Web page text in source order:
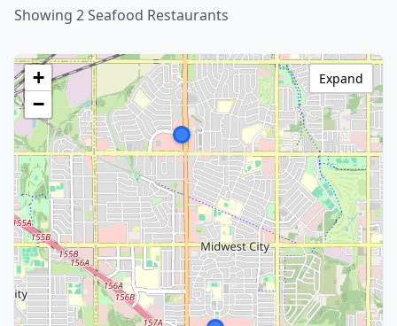
Showing 2 Seafood Restaurants
+
−
Expand